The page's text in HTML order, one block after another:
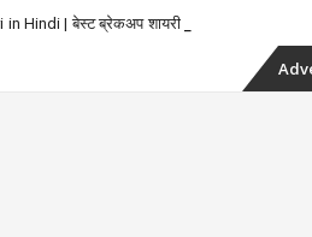
Hindi | बेस्ट ब्रेकअप शायरी
Skip